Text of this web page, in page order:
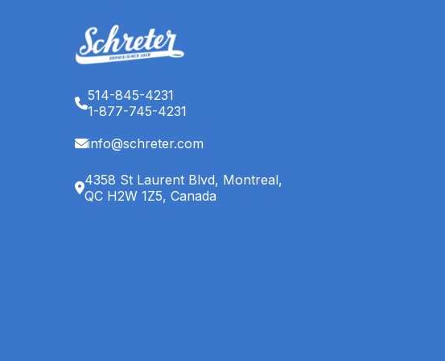
514-845-4231
1-877-745-4231
info@schreter.com
4358 St Laurent Blvd, Montreal,
QC H2W 1Z5, Canada